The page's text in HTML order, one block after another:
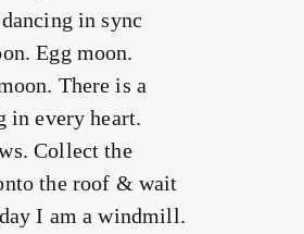
in sync
Egg moon.
There is a
in every heart.
Collect the
the roof & wait
I am a windmill.